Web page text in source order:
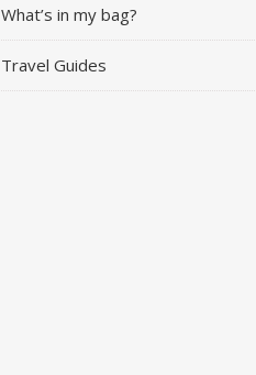
What’s in my bag?
Travel Guides